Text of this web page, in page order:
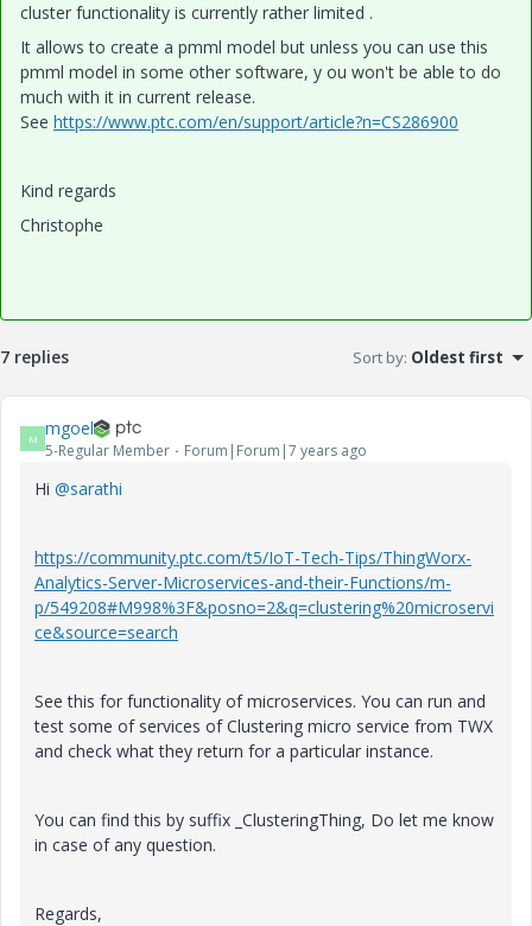
cluster functionality is currently rather limited .
It allows to create a pmml model but unless you can use this
pmml model in some other software, y ou won't be able to do
much with it in current release.
See https://www.ptc.com/en/support/article?n=CS286900
Kind regards
Christophe
7 replies Sort by: Oldest first
M mgoel
5-Regular Member Forum|Forum|7 years ago
Hi @sarathi
https://community.ptc.com/t5/IoT-Tech-Tips/ThingWorx-
Analytics-Server-Microservices-and-their-Functions/m-
p/549208#M998%3F&posno=2&q=clustering%20microservi
ce&source=search
See this for functionality of microservices. You can run and
test some of services of Clustering micro service from TWX
and check what they return for a particular instance.
You can find this by suffix _ClusteringThing, Do let me know
in case of any question.
Regards,